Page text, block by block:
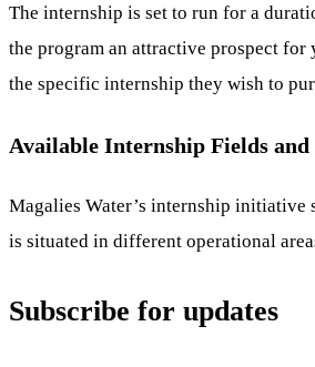
The internship is set to run for a
the program an attractive prospect for
the specific internship they wish to
Available Internship Fields and
Magalies Water’s internship initiative
is situated in different operational
Subscribe for updates